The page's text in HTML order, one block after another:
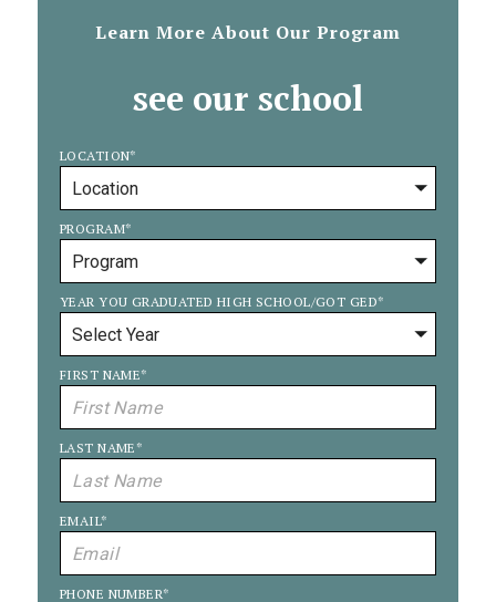
Learn More About Our Program
see our school
LOCATION*
PROGRAM*
YEAR YOU GRADUATED HIGH SCHOOL/GOT GED*
FIRST NAME*
LAST NAME *
EMAIL*
PHONE NUMBER*